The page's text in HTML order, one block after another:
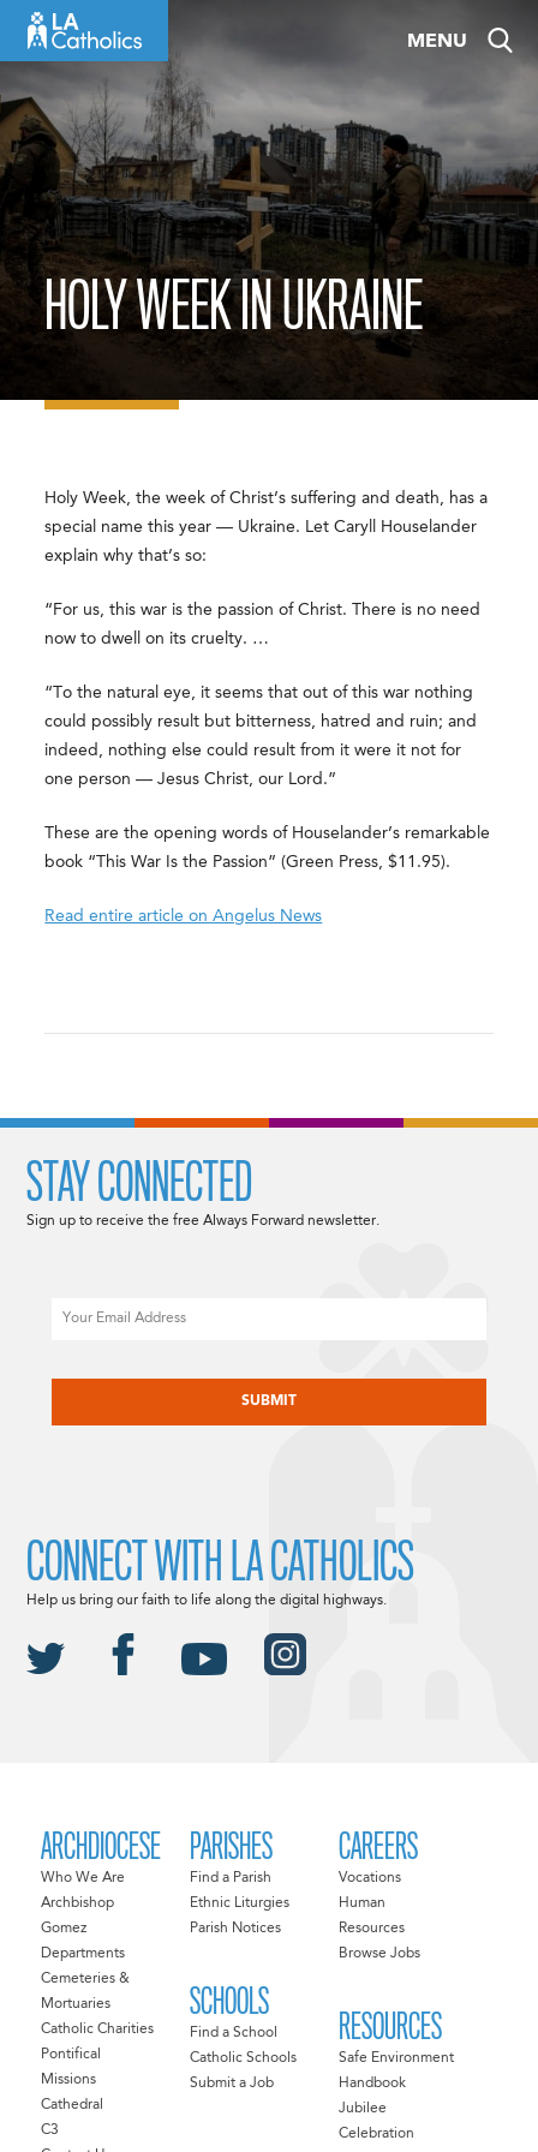
MENU
HOLY WEEK IN UKRAINE
Holy Week, the week of Christ’s suffering and death, has a
special name this year — Ukraine. Let Caryll Houselander
explain why that’s so:
“For us, this war is the passion of Christ. There is no need
now to dwell on its cruelty. …
“To the natural eye, it seems that out of this war nothing
could possibly result but bitterness, hatred and ruin; and
indeed, nothing else could result from it were it not for
one person — Jesus Christ, our Lord.”
These are the opening words of Houselander’s remarkable
book “This War Is the Passion” (Green Press, $11.95).
Read entire article on Angelus News
ARCHDIOCESE
Who We Are
Archbishop
Gomez
Departments
Cemeteries &
Mortuaries
Catholic Charities
Pontifical
Missions
Cathedral
C3
PARISHES
Find a Parish
Ethnic Liturgies
Parish Notices
SCHOOLS
Find a School
Catholic Schools
Submit a Job
CAREERS
Vocations
Human
Resources
Browse Jobs
RESOURCES
Safe Environment
Handbook
Jubilee
Celebration
STAY CONNECTED
Sign up to receive the free Always Forward newsletter.
CONNECT WITH LA CATHOLICS
Help us bring our faith to life along the digital highways.